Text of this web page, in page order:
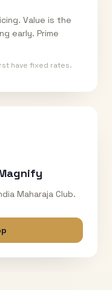
Value is the
early. Prime
have fixed rates.
Maharaja Club.